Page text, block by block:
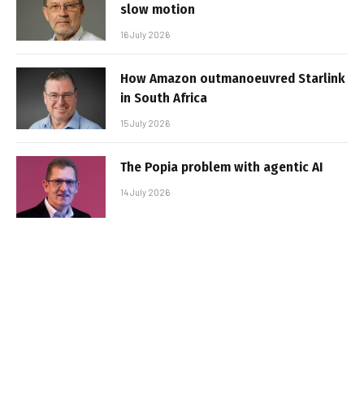
slow motion
16 July 2026
How Amazon outmanoeuvred Starlink
in South Africa
15 July 2026
The Popia problem with agentic AI
14 July 2026